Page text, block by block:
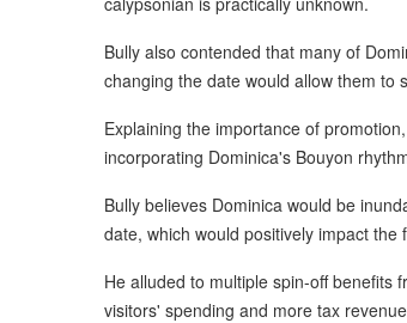
Bully also contended that many of
changing the date would allow them to
Explaining the importance of
incorporating Dominica's Bouyon
Bully believes Dominica would be
date, which would positively impact the
He alluded to multiple spin-off benefits
visitors' spending and more tax